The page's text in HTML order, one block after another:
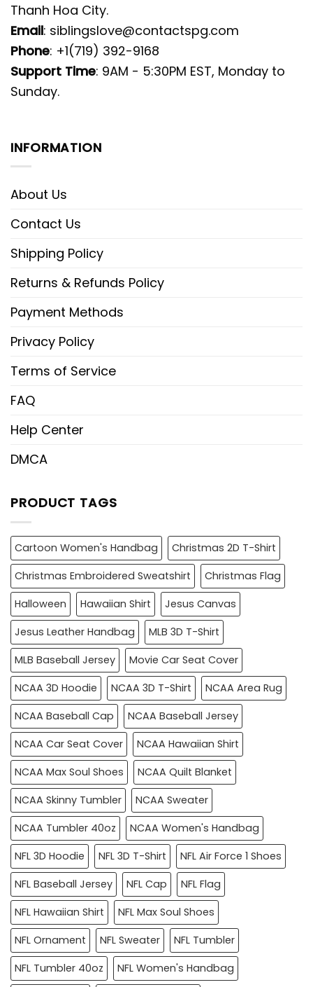
Thanh Hoa City.
Email: siblingslove@contactspg.com
Phone: +1(719) 392-9168
Support Time: 9AM - 5:30PM EST, Monday to
Sunday.
INFORMATION
About Us
Contact Us
Shipping Policy
Returns & Refunds Policy
Payment Methods
Privacy Policy
Terms of Service
FAQ
Help Center
DMCA
PRODUCT TAGS
Cartoon Women's Handbag
Christmas 2D T-Shirt
Christmas Embroidered Sweatshirt
Christmas Flag
Halloween
Hawaiian Shirt
Jesus Canvas
Jesus Leather Handbag
MLB 3D T-Shirt
MLB Baseball Jersey
Movie Car Seat Cover
NCAA 3D Hoodie
NCAA 3D T-Shirt
NCAA Area Rug
NCAA Baseball Cap
NCAA Baseball Jersey
NCAA Car Seat Cover
NCAA Hawaiian Shirt
NCAA Max Soul Shoes
NCAA Quilt Blanket
NCAA Skinny Tumbler
NCAA Sweater
NCAA Tumbler 40oz
NCAA Women's Handbag
NFL 3D Hoodie
NFL 3D T-Shirt
NFL Air Force 1 Shoes
NFL Baseball Jersey
NFL Cap
NFL Flag
NFL Hawaiian Shirt
NFL Max Soul Shoes
NFL Ornament
NFL Sweater
NFL Tumbler
NFL Tumbler 40oz
NFL Women's Handbag